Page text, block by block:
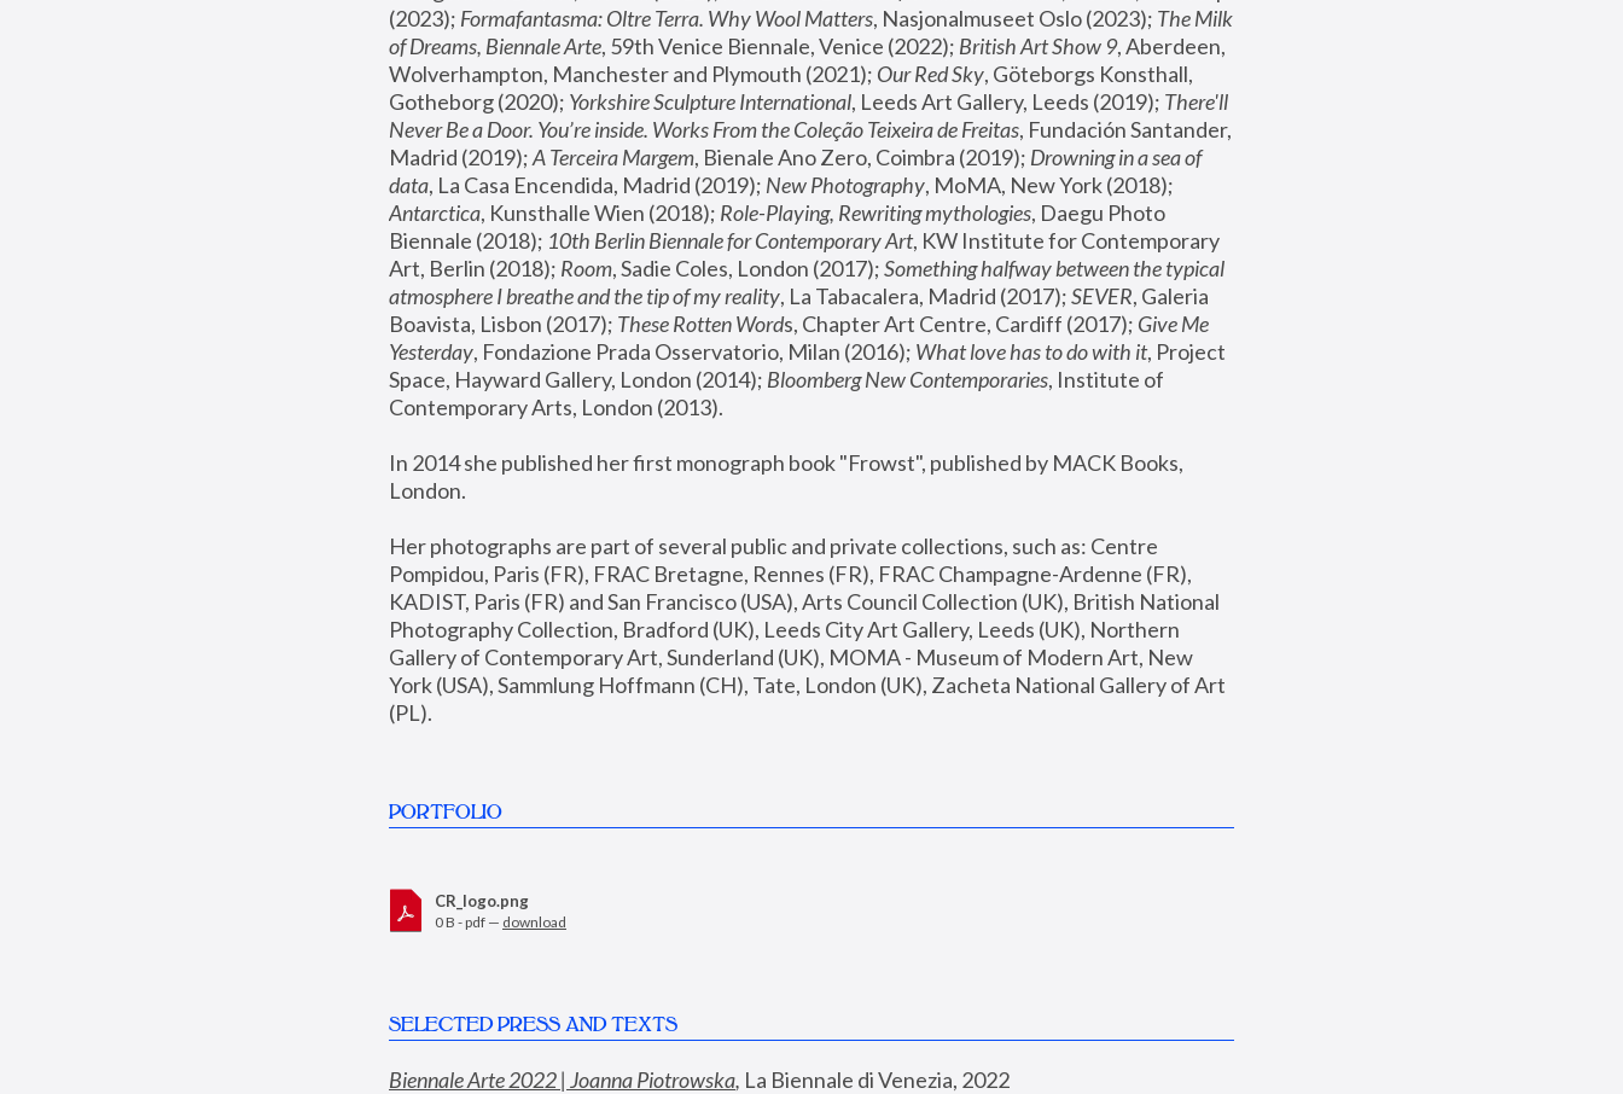
(2023); Formafantasma: Oltre Terra. Why Wool Matters, Nasjonalmuseet Oslo (2023); The Milk
of Dreams, Biennale Arte, 59th Venice Biennale, Venice (2022); British Art Show 9, Aberdeen,
Wolverhampton, Manchester and Plymouth (2021); Our Red Sky, Göteborgs Konsthall,
Gotheborg (2020); Yorkshire Sculpture International, Leeds Art Gallery, Leeds (2019); There'll
Never Be a Door. You’re inside. Works From the Coleção Teixeira de Freitas, Fundación Santander,
Madrid (2019); A Terceira Margem, Bienale Ano Zero, Coimbra (2019); Drowning in a sea of
data, La Casa Encendida, Madrid (2019); New Photography
Antarctica, Kunsthalle Wien (2018); Role-Playing, Rewriting mythologies, Daegu Photo
Biennale (2018); 10th Berlin Biennale for Contemporary Art, KW Institute for Contemporary
Art, Berlin (2018); Room, Sadie Coles, London (2017); Something halfway between the typical
atmosphere I breathe and the tip of my reality, La Tabacalera, Madrid (2017); SEVER, Galeria
Boavista, Lisbon (2017); These Rotten Words, Chapter Art Centre, Cardiff (2017); Give Me
Yesterday, Fondazione Prada Osservatorio, Milan (2016); What love has to do with it, Project
Space, Hayward Gallery, London (2014); Bloomberg New Contemporaries, Institute of
Contemporary Arts, London (2013).
In 2014 she published her first monograph book "Frowst", published by MACK Books,
London.
Her photographs are part of several public and private collections, such as: Centre
Pompidou, Paris (FR), FRAC Bretagne, Rennes (FR), FRAC Champagne-Ardenne (FR),
KADIST, Paris (FR) and San Francisco (USA), Arts Council Collection (UK), British National
Photography Collection, Bradford (UK), Leeds City Art Gallery, Leeds (UK), Northern
Gallery of Contemporary Art, Sunderland (UK), MOMA - Museum of Modern Art, New
York (USA), Sammlung Hoffmann (CH), Tate, London (UK), Zacheta National Gallery of Art
(PL).
PORTFOLIO
CR_logo.png
0 B - pdf — download
SELECTED PRESS AND TEXTS
Biennale Arte 2022 | Joanna Piotrowska, La Biennale di Venezia, 2022